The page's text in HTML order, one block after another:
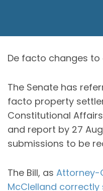
De facto changes
The Senate has
facto property
Constitutional
and report by 27
submissions to be
The Bill, as Attorney-
McClelland correctly